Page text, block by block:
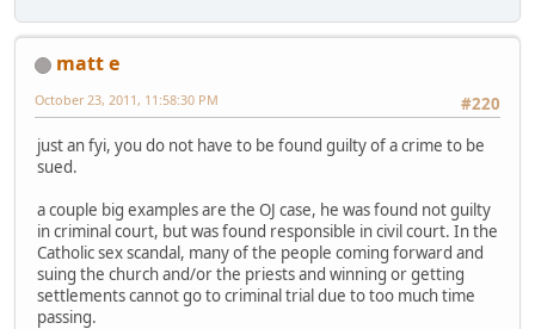
matt e
#220
October 23, 2011, 11:58:30 PM
just an fyi, you do not have to be found guilty of a crime to be
sued.
a couple big examples are the OJ case, he was found not guilty
in criminal court, but was found responsible in civil court. In the
Catholic sex scandal, many of the people coming forward and
suing the church and/or the priests and winning or getting
settlements cannot go to criminal trial due to too much time
passing.